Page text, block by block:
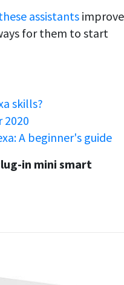
assistants
for them to start
skills?
2020
A beginner's guide
in mini smart